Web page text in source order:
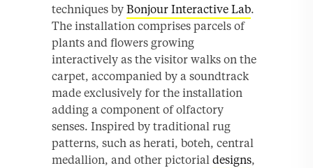
techniques by Bonjour Interactive Lab.
The installation comprises parcels of
plants and flowers growing
interactively as the visitor walks on the
carpet, accompanied by a soundtrack
made exclusively for the installation
adding a component of olfactory
senses. Inspired by traditional rug
patterns, such as herati, boteh, central
medallion, and other pictorial designs,